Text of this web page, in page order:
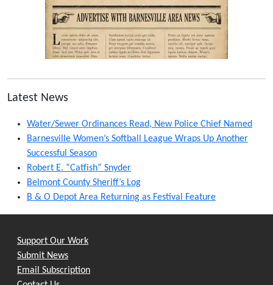
Latest News
Water/Sewer Ordinances Read, New Police Chief Named
Barnesville Women’s Softball League Wraps Up Another
Successful Season
Robert E. “Catfish” Snyder
Belmont County Sheriff’s Log
B & O Depot Area Returning as Festival Feature
Support Our Work
Submit News
Email Subscription